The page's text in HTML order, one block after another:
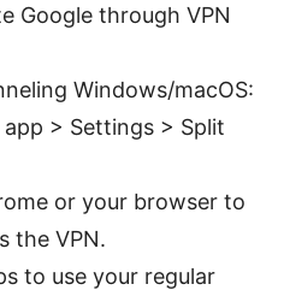
Google through VPN
Windows/macOS:
> Settings > Split
or your browser to
the VPN.
to use your regular